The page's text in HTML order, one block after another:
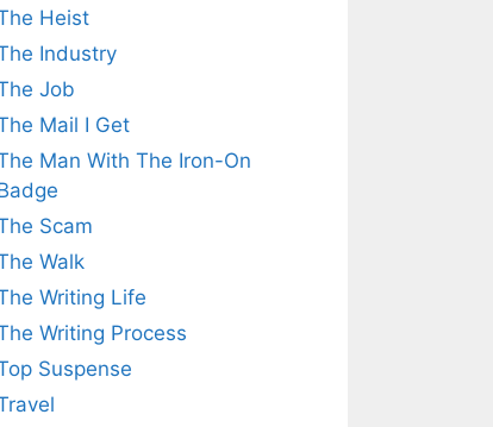
Heist
Industry
Job
Mail I Get
Man With The Iron-On
Scam
Walk
Writing Life
Writing Process
Suspense